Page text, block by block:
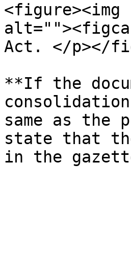
<figure><img
Act. </p></
**If the
same as
state that